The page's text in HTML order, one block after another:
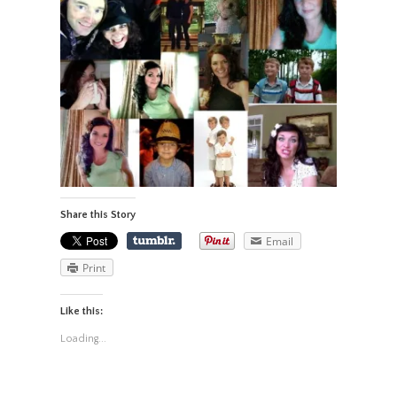
Share this Story
Email
Print
Like this:
Loading...